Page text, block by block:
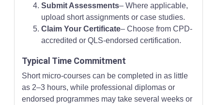
Submit Assessments– Where applicable,
upload short assignments or case studies.
Claim Your Certificate– Choose from CPD-
accredited or QLS-endorsed certification.
Typical Time Commitment
Short micro-courses can be completed in as little
as 2–3 hours, while professional diplomas or
endorsed programmes may take several weeks or